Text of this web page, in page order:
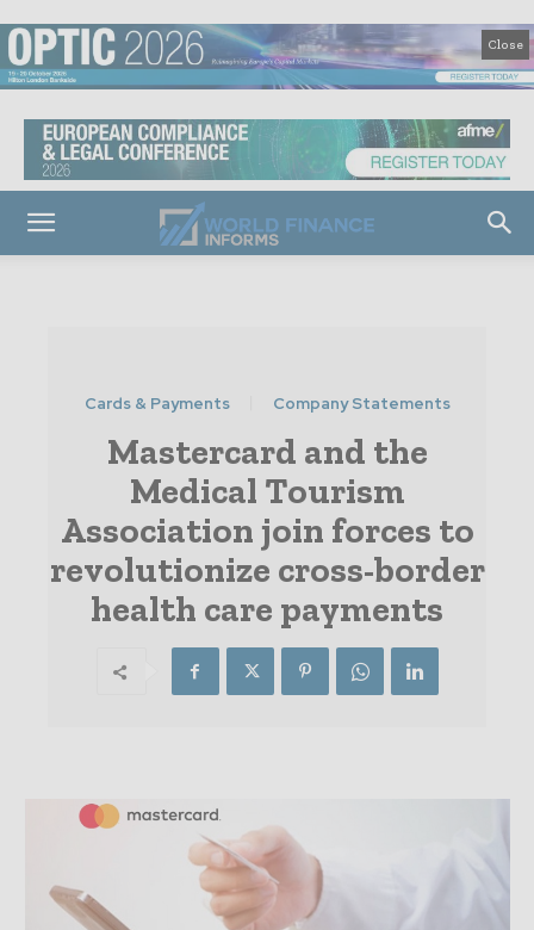
Close
Cards & Payments Company Statements
Mastercard and the
Medical Tourism
Association join forces to
revolutionize cross-border
health care payments